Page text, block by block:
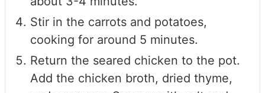
Stir in the carrots and potatoes,
cooking for around 5 minutes.
Return the seared chicken to the pot.
Add the chicken broth, dried thyme,